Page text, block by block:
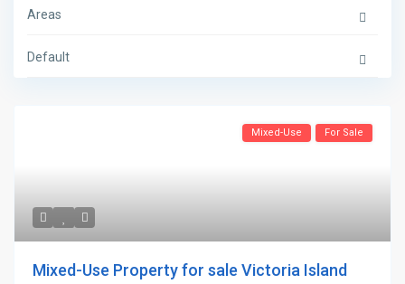
Areas
Default
Mixed-Use For Sale
Mixed-Use Property for sale Victoria Island